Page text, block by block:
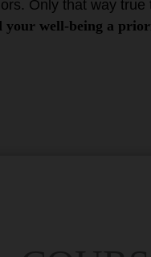
Only that way
your well-being a